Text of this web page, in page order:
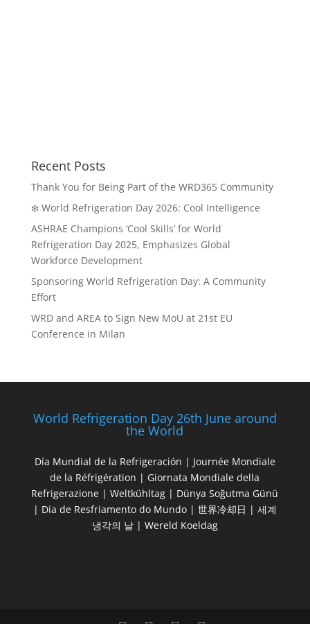
Recent Posts
Thank You for Being Part of the WRD365 Community
❄️ World Refrigeration Day 2026: Cool Intelligence
ASHRAE Champions ‘Cool Skills’ for World
Refrigeration Day 2025, Emphasizes Global
Workforce Development
Sponsoring World Refrigeration Day: A Community
Effort
WRD and AREA to Sign New MoU at 21st EU
Conference in Milan
World Refrigeration Day 26th June around
the World
Día Mundial de la Refrigeración | Journée Mondiale
de la Réfrigération | Giornata Mondiale della
Refrigerazione | Weltkühltag | Dünya Soğutma Günü
| Dia de Resfriamento do Mundo | 世界冷却日 | 세계
냉각의 날 | Wereld Koeldag